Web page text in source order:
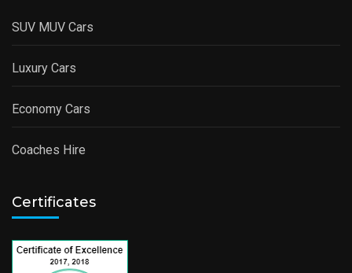
SUV MUV Cars
Luxury Cars
Economy Cars
Coaches Hire
Certificates